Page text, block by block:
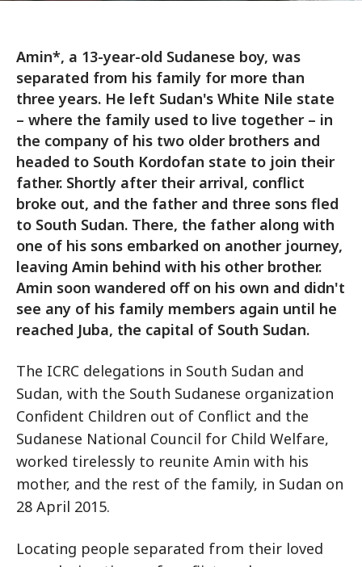
Amin*, a 13-year-old Sudanese boy, was
separated from his family for more than
three years. He left Sudan's White Nile state
– where the family used to live together – in
the company of his two older brothers and
headed to South Kordofan state to join their
father. Shortly after their arrival, conflict
broke out, and the father and three sons fled
to South Sudan. There, the father along with
one of his sons embarked on another journey,
leaving Amin behind with his other brother.
Amin soon wandered off on his own and didn't
see any of his family members again until he
reached Juba, the capital of South Sudan.
The ICRC delegations in South Sudan and
Sudan, with the South Sudanese organization
Confident Children out of Conflict and the
Sudanese National Council for Child Welfare,
worked tirelessly to reunite Amin with his
mother, and the rest of the family, in Sudan on
28 April 2015.
Locating people separated from their loved